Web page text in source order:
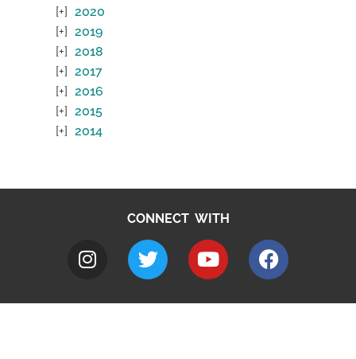
2020
2019
2018
2017
2016
2015
2014
CONNECT WITH